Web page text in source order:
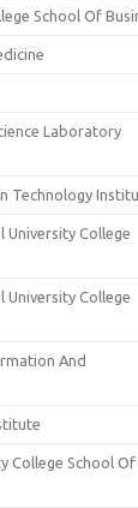
School Of
Laboratory
Technology
College
College
And
College School Of